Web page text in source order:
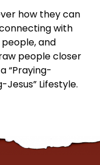
how they can
with
and
people closer
“Praying-
Lifestyle.